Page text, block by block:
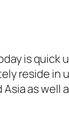
is quick
reside in
as well